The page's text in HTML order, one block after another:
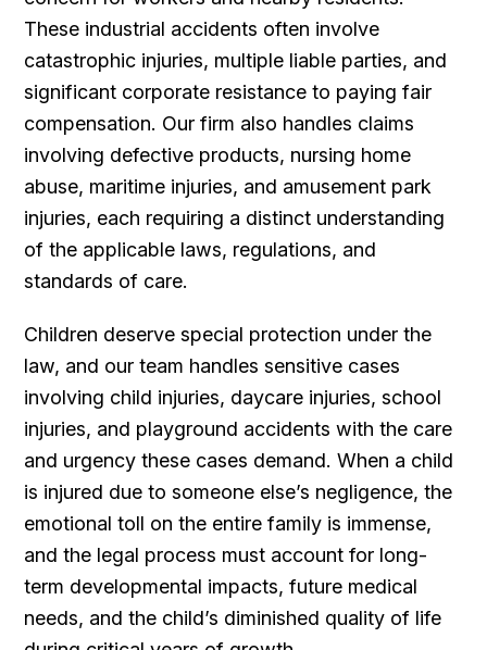
These industrial accidents often involve
catastrophic injuries, multiple liable parties, and
significant corporate resistance to paying fair
compensation. Our firm also handles claims
involving defective products, nursing home
abuse, maritime injuries, and amusement park
injuries, each requiring a distinct understanding
of the applicable laws, regulations, and
standards of care.
Children deserve special protection under the
law, and our team handles sensitive cases
involving child injuries, daycare injuries, school
injuries, and playground accidents with the care
and urgency these cases demand. When a child
is injured due to someone else’s negligence, the
emotional toll on the entire family is immense,
and the legal process must account for long-
term developmental impacts, future medical
needs, and the child’s diminished quality of life